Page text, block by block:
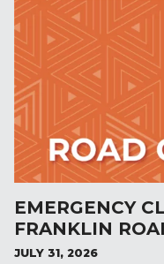
EMERGENCY
FRANKLIN
JULY 31, 2026